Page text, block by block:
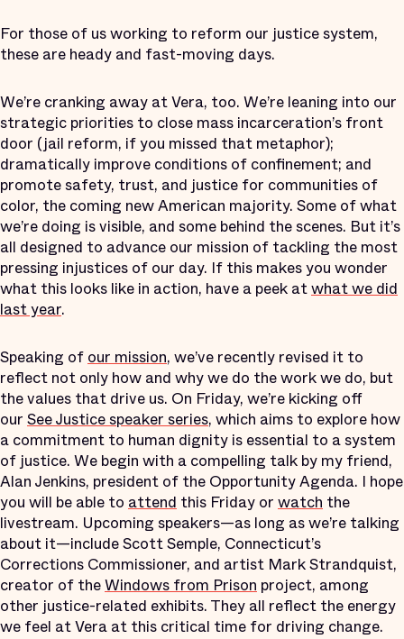
For those of us working to reform our justice system,
these are heady and fast-moving days.
We’re cranking away at Vera, too. We’re leaning into our
strategic priorities to close mass incarceration’s front
door (jail reform, if you missed that metaphor);
dramatically improve conditions of confinement; and
promote safety, trust, and justice for communities of
color, the coming new American majority. Some of what
we’re doing is visible, and some behind the scenes. But it’s
all designed to advance our mission of tackling the most
pressing injustices of our day. If this makes you wonder
what this looks like in action, have a peek atwhat we did
last year.
Speaking ofour mission, we’ve recently revised it to
reflect not only how and why we do the work we do, but
the values that drive us. On Friday, we’re kicking off
our See Justice speaker series, which aims to explore how
a commitment to human dignity is essential to a system
of justice. We begin with a compelling talk by my friend,
Alan Jenkins, president of the Opportunity Agenda. I hope
you will be able to attend this Friday or watch the
livestream. Upcoming speakers—as long as we’re talking
about it—include Scott Semple, Connecticut’s
Corrections Commissioner, and artist Mark Strandquist,
creator of theWindows from Prison project, among
other justice-related exhibits. They all reflect the energy
we feel at Vera at this critical time for driving change.